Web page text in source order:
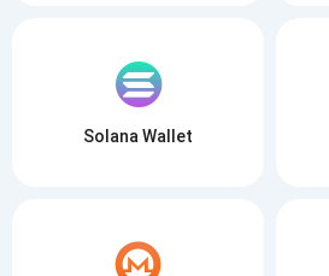
Solana Wallet